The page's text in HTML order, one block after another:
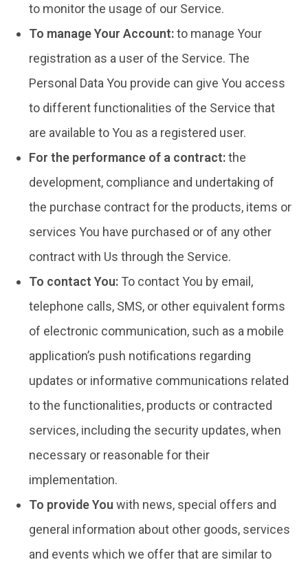
to monitor the usage of our Service.
To manage Your Account:to manage Your
registration as a user of the Service. The
Personal Data You provide can give You access
to different functionalities of the Service that
are available to You as a registered user.
For the performance of a contract:the
development, compliance and undertaking of
the purchase contract for the products, items or
services You have purchased or of any other
contract with Us through the Service.
To contact You: To contact You by email,
telephone calls, SMS, or other equivalent forms
of electronic communication, such as a mobile
application’s push notifications regarding
updates or informative communications related
to the functionalities, products or contracted
services, including the security updates, when
necessary or reasonable for their
implementation.
To provide You with news, special offers and
general information about other goods, services
and events which we offer that are similar to